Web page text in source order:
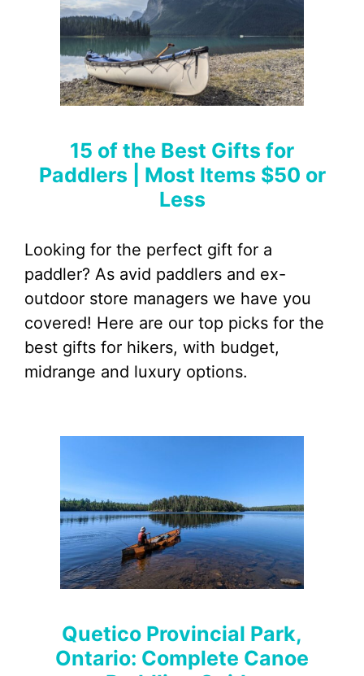
15 of the Best Gifts for
Paddlers | Most Items $50 or
Less
Looking for the perfect gift for a
paddler? As avid paddlers and ex-
outdoor store managers we have you
covered! Here are our top picks for the
best gifts for hikers, with budget,
midrange and luxury options.
Quetico Provincial Park,
Ontario: Complete Canoe